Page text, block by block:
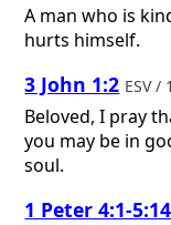
A man who is
hurts himself.
3 John 1:2 ESV /
Beloved, I pray
you may be in
soul.
1 Peter 4:1-5:14